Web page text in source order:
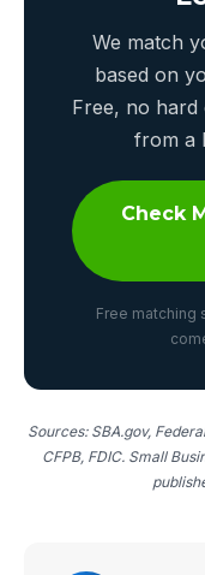
We match
based on
Free, no
from a
Check
Free matching
Sources: SBA.gov,
CFPB, FDIC. Small